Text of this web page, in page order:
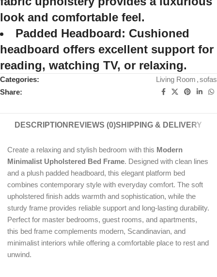
look and comfortable feel.
Padded Headboard: Cushioned
headboard offers excellent support for
reading, watching TV, or relaxing.
Categories: Living Room ,sofas
Share:
DESCRIPTION REVIEWS (0)SHIPPING & DELIVERY
Create a relaxing and stylish bedroom with this Modern
Minimalist Upholstered Bed Frame. Designed with clean lines
and a plush padded headboard, this elegant platform bed
combines contemporary style with everyday comfort. The soft
upholstered finish adds warmth and sophistication, while the
sturdy frame provides reliable support and long-lasting durability.
Perfect for master bedrooms, guest rooms, and apartments,
this bed frame complements modern, Scandinavian, and
minimalist interiors while offering a comfortable place to rest and
unwind.